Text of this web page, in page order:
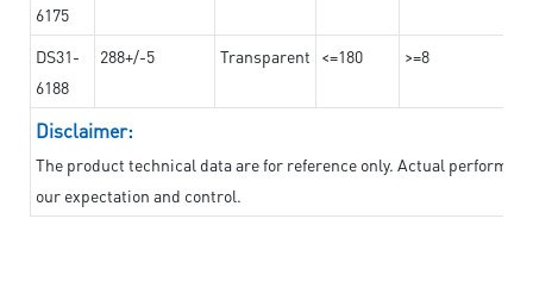
6175
DS31-
6188
288+/-5 Transparent <=180 >=8
Disclaimer:
The product technical data are for reference only. Actual
our expectation and control.